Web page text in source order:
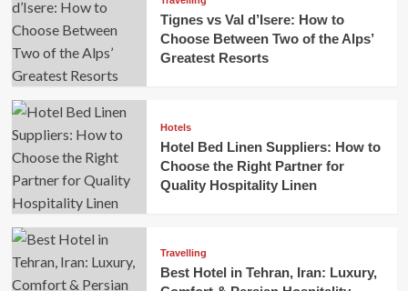
Tignes vs Val d’Isere: How to
Choose Between Two of the Alps’
Greatest Resorts
Hotels
Hotel Bed Linen Suppliers: How to
Choose the Right Partner for
Quality Hospitality Linen
Travelling
Best Hotel in Tehran, Iran: Luxury,